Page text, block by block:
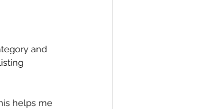
and
helps me